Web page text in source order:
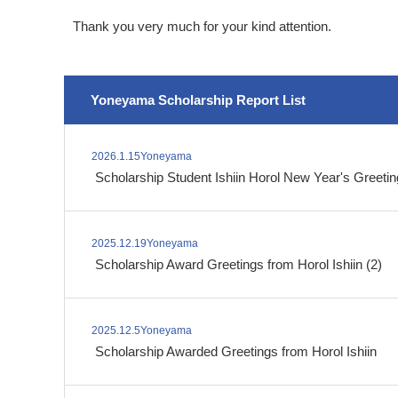
Thank you very much for your kind attention.
Yoneyama Scholarship Report List
2026.1.15Yoneyama
Scholarship Student Ishiin Horol New Year's
2025.12.19Yoneyama
Scholarship Award Greetings from Horol Ishiin (2)
2025.12.5Yoneyama
Scholarship Awarded Greetings from Horol Ishiin